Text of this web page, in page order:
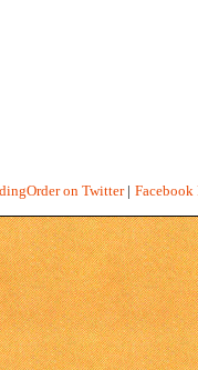
on Twitter| Facebook